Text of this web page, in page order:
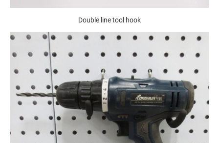
Double line tool hook